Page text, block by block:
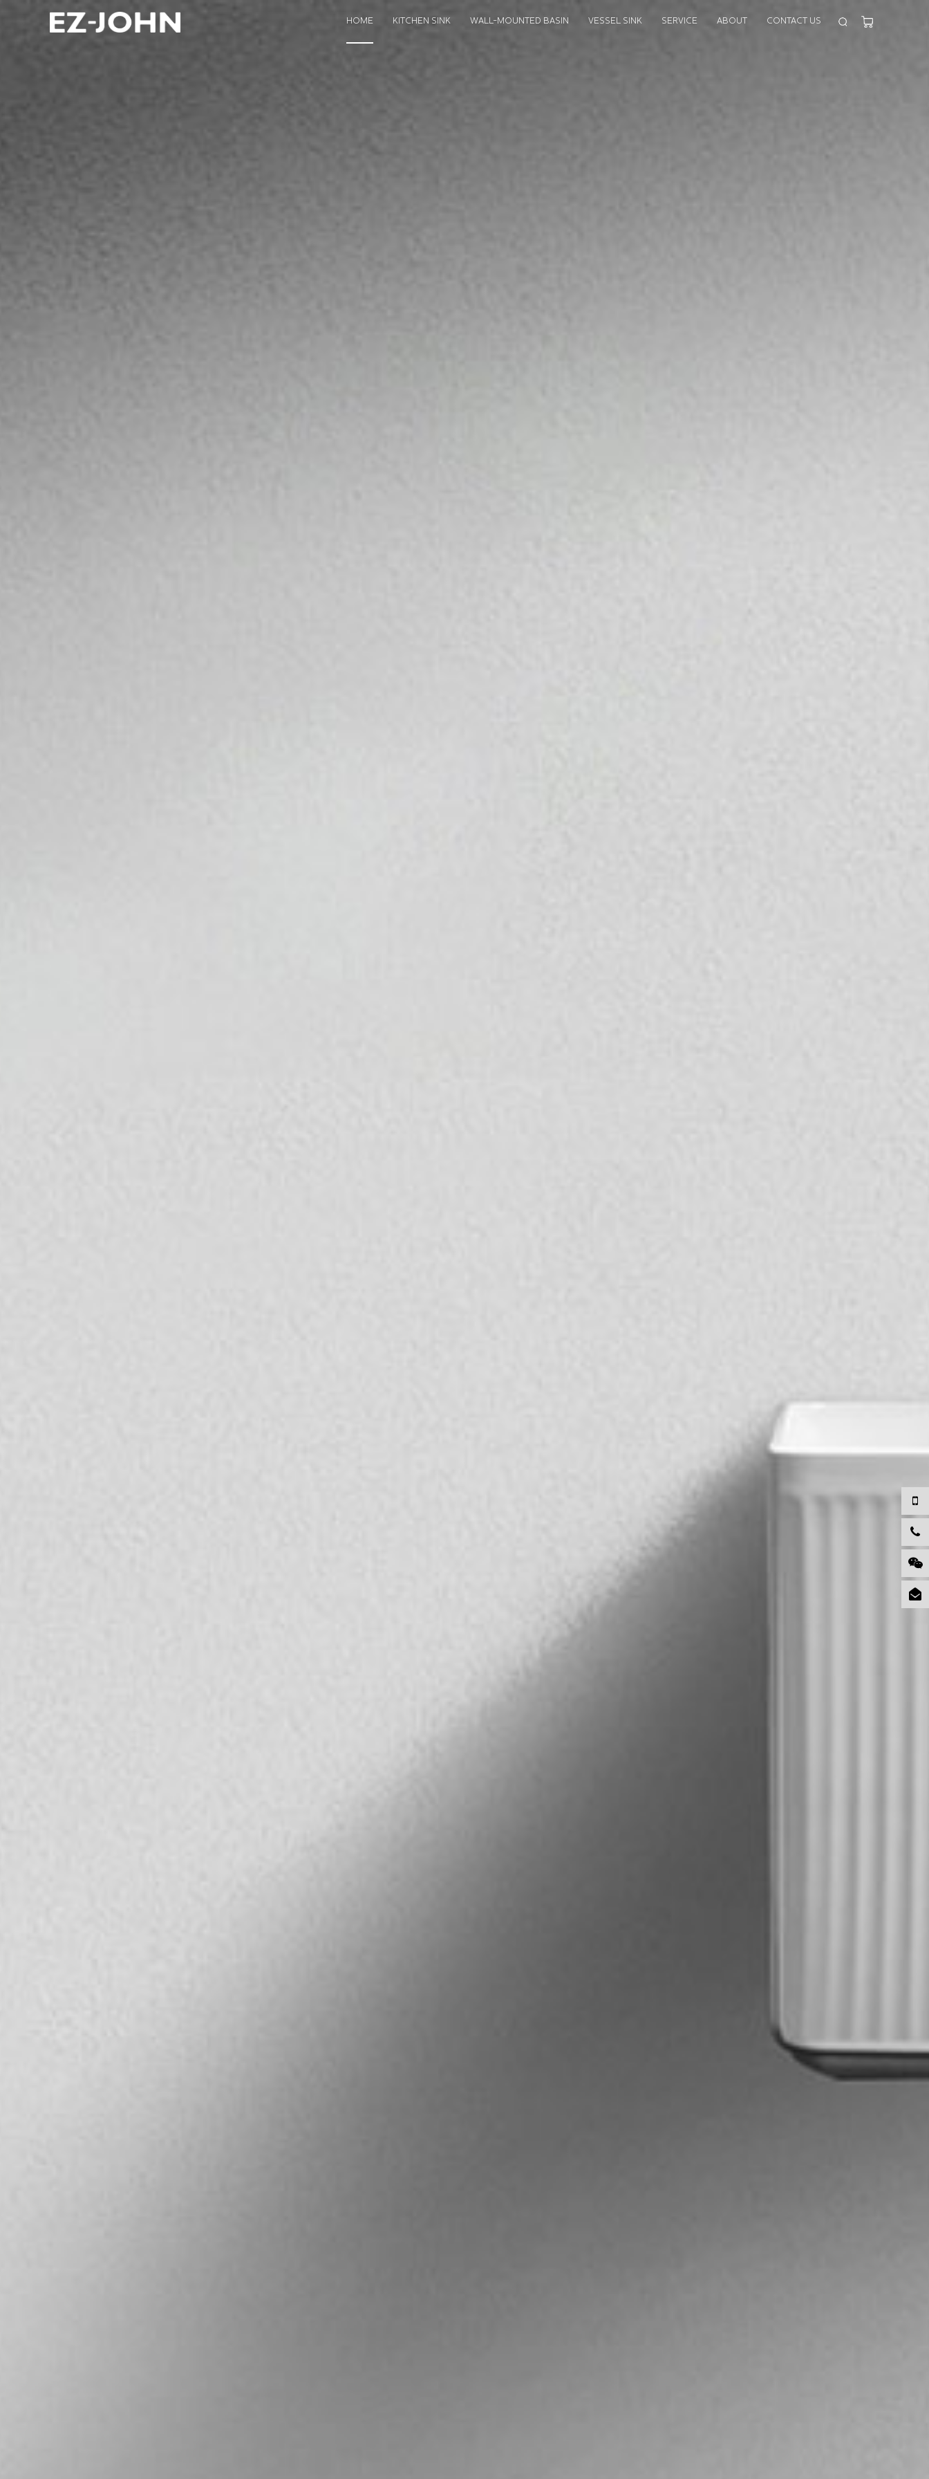
HOME KITCHEN SINK WALL-MOUNTED BASIN VESSEL SINK SERVICE ABOUT CONTACT US